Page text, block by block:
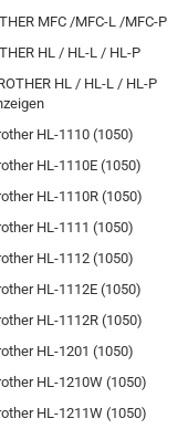
MFC /MFC-L /MFC-P
HL / HL-L / HL-P
HL / HL-L / HL-P
HL-1110 (1050)
HL-1110E (1050)
HL-1110R (1050)
HL-1111 (1050)
HL-1112 (1050)
HL-1112E (1050)
HL-1112R (1050)
HL-1201 (1050)
HL-1210W (1050)
HL-1211W (1050)